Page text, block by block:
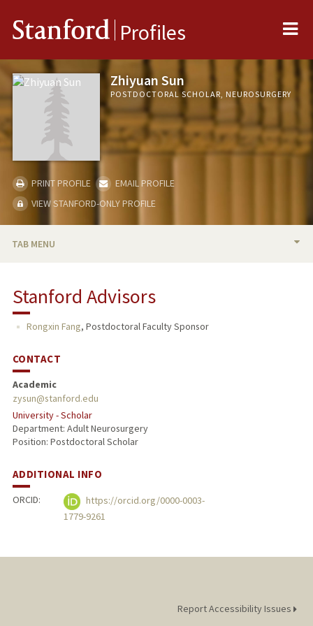
Stanford Profiles
Zhiyuan Sun
POSTDOCTORAL SCHOLAR, NEUROSURGERY
PRINT PROFILE
EMAIL PROFILE
VIEW STANFORD-ONLY PROFILE
TAB MENU
Stanford Advisors
Rongxin Fang, Postdoctoral Faculty Sponsor
CONTACT
Academic
zysun@stanford.edu
University - Scholar
Department: Adult Neurosurgery
Position: Postdoctoral Scholar
ADDITIONAL INFO
ORCID:
https://orcid.org/0000-0003-
1779-9261
Report Accessibility Issues